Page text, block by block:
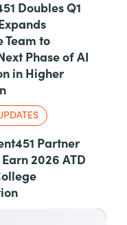
Doubles Q1
Team to
Phase of AI
in Higher
Partner
2026 ATD